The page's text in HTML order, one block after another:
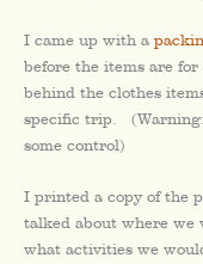
I came up with a
before the items are
behind the clothes
specific trip.
some control)
I printed a copy of the
talked about where we
what activities we